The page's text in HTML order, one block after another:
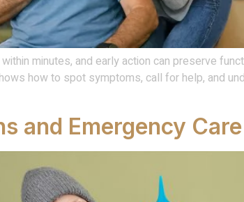
minutes, and early action can preserve
how to spot symptoms, call for help, and
and Emergency Care